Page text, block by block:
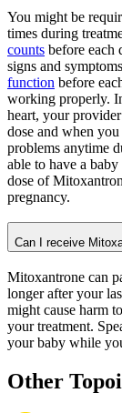
You might be
times during
counts before each
signs and
function before
working properly.
heart, your
dose and when
problems anytime
able to have a
dose of
pregnancy.
Can I receive
Mitoxantrone can
longer after your
might cause harm
your treatment.
your baby while
Other